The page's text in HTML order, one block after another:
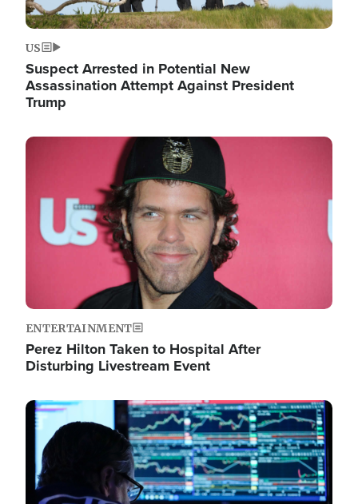
US
Suspect Arrested in Potential New
Assassination Attempt Against President
Trump
Image
ENTERTAINMENT
Perez Hilton Taken to Hospital After
Disturbing Livestream Event
Image